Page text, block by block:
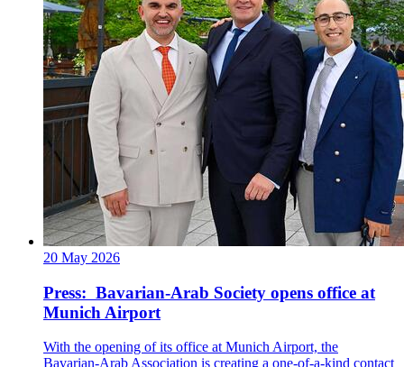
20 May 2026
Press: Bavarian-Arab Society opens office at
Munich Airport
With the opening of its office at Munich Airport, the
Bavarian-Arab Association is creating a one-of-a-kind contact